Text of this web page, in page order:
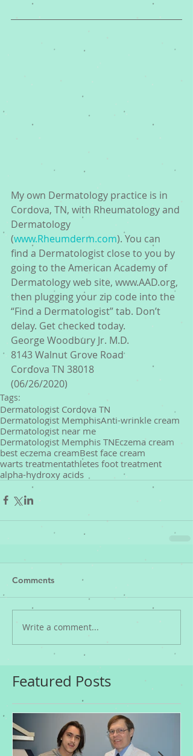
My own Dermatology practice is in
Cordova, TN, with Rheumatology and
Dermatology
(www.Rheumderm.com). You can
find a Dermatologist close to you by
going to the American Academy of
Dermatology web site, www.AAD.org,
then plugging your zip code into the
“Find a Dermatologist” tab. Don’t
delay. Get checked today.
George Woodbury Jr. M.D.
8143 Walnut Grove Road
Cordova TN 38018
(06/26/2020)
Tags:
Dermatologist Cordova TN
Dermatologist MemphisAnti-wrinkle cream
Dermatologist near me
Dermatologist Memphis TNEczema cream
best eczema creamBest face cream
warts treatmentathletes foot treatment
alpha-hydroxy acids
Comments
Write a comment...
Featured Posts